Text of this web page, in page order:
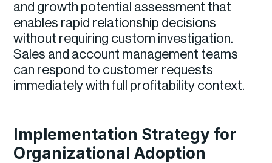
and growth potential assessment that
enables rapid relationship decisions
without requiring custom investigation.
Sales and account management teams
can respond to customer requests
immediately with full profitability context.
Implementation Strategy for
Organizational Adoption